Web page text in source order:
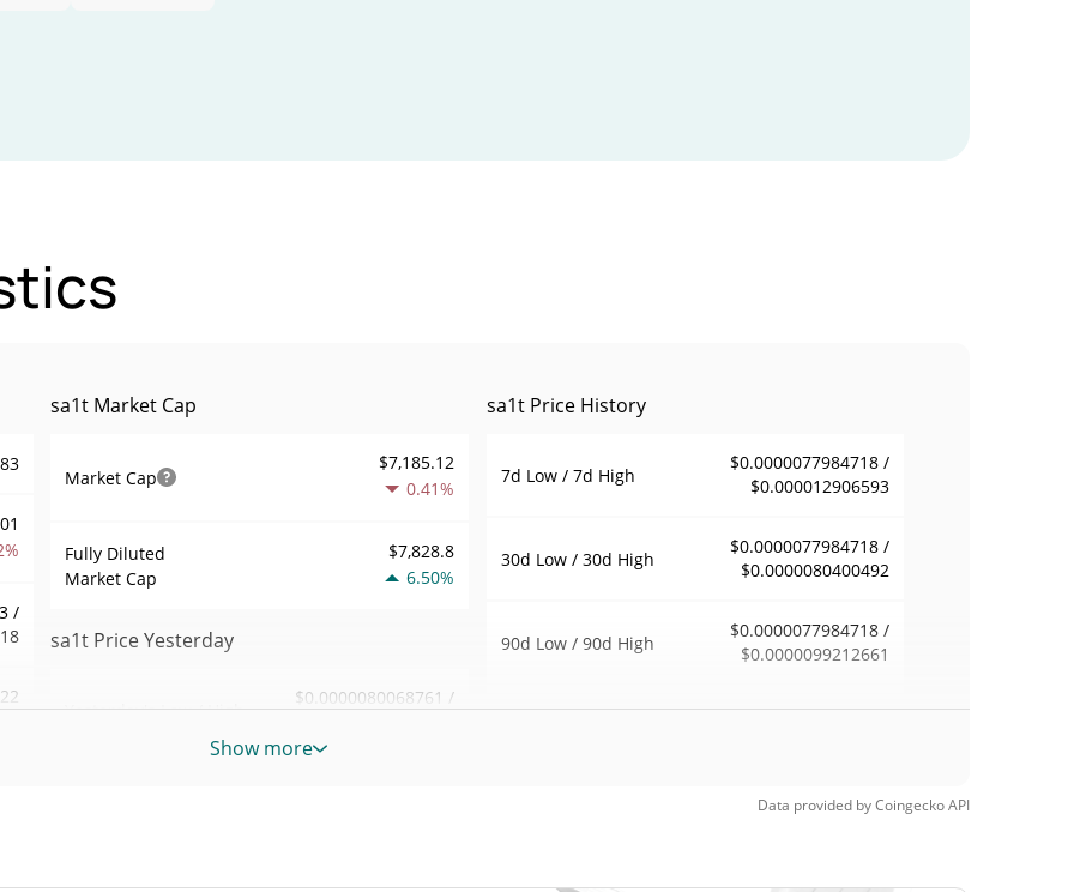
/
sa1t Market Cap
Market Cap
$7,185.12
0.41%
Fully Diluted
Market Cap
$7,828.8
6.50%
sa1t Price Yesterday
Yesterday's Low / High
$0.0000080068761 /
sa1t Price History
7d Low / 7d High
$0.0000077984718 /
$0.000012906593
30d Low / 30d High
$0.0000077984718 /
$0.0000080400492
90d Low / 90d High
$0.0000077984718 /
$0.0000099212661
52 Week Low / 52 Week
$0.0000077984718 /
$0.00158094
Show more
Data provided byCoingeckoAPI